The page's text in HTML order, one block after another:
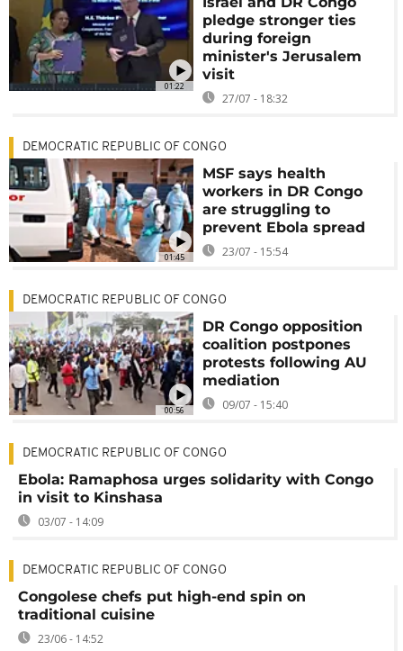
01:22
pledge stronger ties
during foreign
minister's Jerusalem
visit
27/07 - 18:32
01:45
DEMOCRATIC REPUBLIC OF CONGO
MSF says health
workers in DR Congo
are struggling to
prevent Ebola spread
23/07 - 15:54
00:56
DEMOCRATIC REPUBLIC OF CONGO
DR Congo opposition
coalition postpones
protests following AU
mediation
09/07 - 15:40
DEMOCRATIC REPUBLIC OF CONGO
Ebola: Ramaphosa urges solidarity with Congo
in visit to Kinshasa
03/07 - 14:09
DEMOCRATIC REPUBLIC OF CONGO
Congolese chefs put high-end spin on
traditional cuisine
23/06 - 14:52